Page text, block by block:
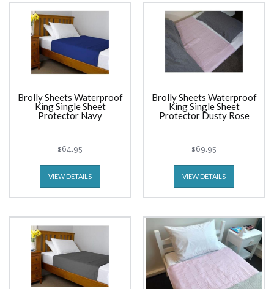
Brolly Sheets Waterproof
King Single Sheet
Protector Navy
$64.95
VIEW DETAILS
Brolly Sheets Waterproof
King Single Sheet
Protector Dusty Rose
$69.95
VIEW DETAILS